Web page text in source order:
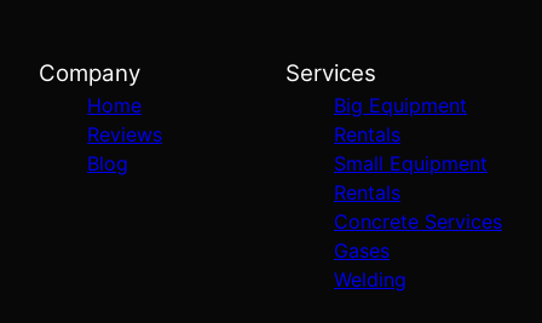
Company
Home
Reviews
Blog
Services
Big Equipment
Rentals
Small Equipment
Rentals
Concrete Services
Gases
Welding